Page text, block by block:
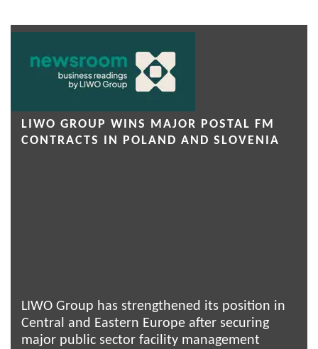
LIWO GROUP WINS MAJOR POSTAL FM
CONTRACTS IN POLAND AND SLOVENIA
LIWO Group has strengthened its position in
Central and Eastern Europe after securing
major public sector facility management